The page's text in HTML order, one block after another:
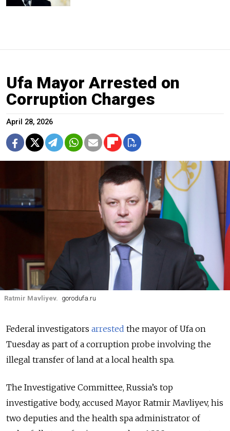
Ufa Mayor Arrested on
Corruption Charges
April 28, 2026
Ratmir Mavliyev. gorodufa.ru
Federal investigators arrested the mayor of Ufa on
Tuesday as part of a corruption probe involving the
illegal transfer of land at a local health spa.
The Investigative Committee, Russia’s top
investigative body, accused Mayor Ratmir Mavliyev, his
two deputies and the health spa administrator of